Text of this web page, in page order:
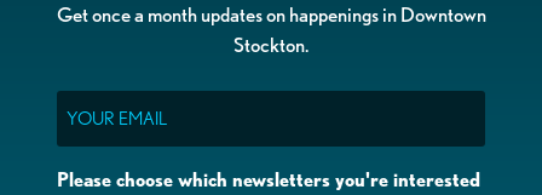
Get once a month updates on happenings in Downtown
Stockton.
Please choose which newsletters you're interested